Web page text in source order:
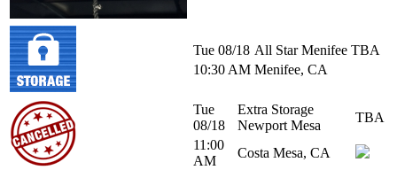
Tue 08/18 All Star Menifee TBA
10:30 AM Menifee, CA
Tue
08/18
Extra Storage
Newport Mesa
TBA
11:00
AM
Costa Mesa, CA